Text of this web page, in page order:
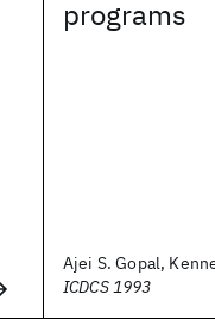
programs
Ajei S. Gopal,
ICDCS 1993